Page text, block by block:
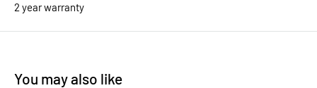
2 year warranty
You may also like